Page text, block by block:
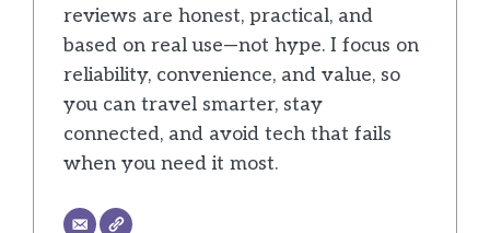
reviews are honest, practical, and
based on real use—not hype. I focus on
reliability, convenience, and value, so
you can travel smarter, stay
connected, and avoid tech that fails
when you need it most.